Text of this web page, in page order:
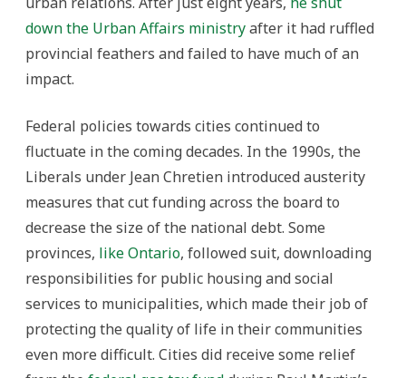
down the Urban Affairs ministryafter it had ruffled
provincial feathers and failed to have much of an
impact.
Federal policies towards cities continued to
fluctuate in the coming decades. In the 1990s, the
Liberals under Jean Chretien introduced austerity
measures that cut funding across the board to
decrease the size of the national debt. Some
provinces, like Ontario, followed suit, downloading
responsibilities for public housing and social
services to municipalities, which made their job of
protecting the quality of life in their communities
even more difficult. Cities did receive some relief